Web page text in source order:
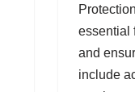
essential
and
include